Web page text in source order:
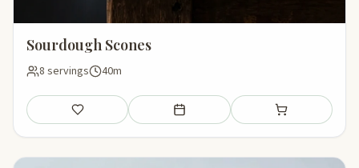
Sourdough Scones
8 servings 40m
Save Add to meal plan Add to shopping